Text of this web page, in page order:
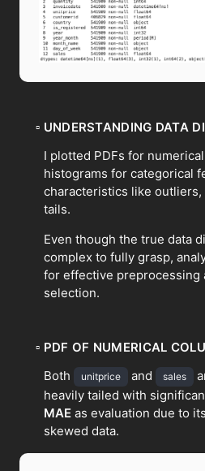
▫ UNDERSTANDING DATA
I plotted PDFs for
histograms for categorical
characteristics like outliers,
tails.
Even though the true data
complex to fully grasp,
for effective preprocessing
selection.
▫ PDF OF NUMERICAL
Both
unitprice and sales
heavily tailed with
MAE as evaluation due to
skewed data.